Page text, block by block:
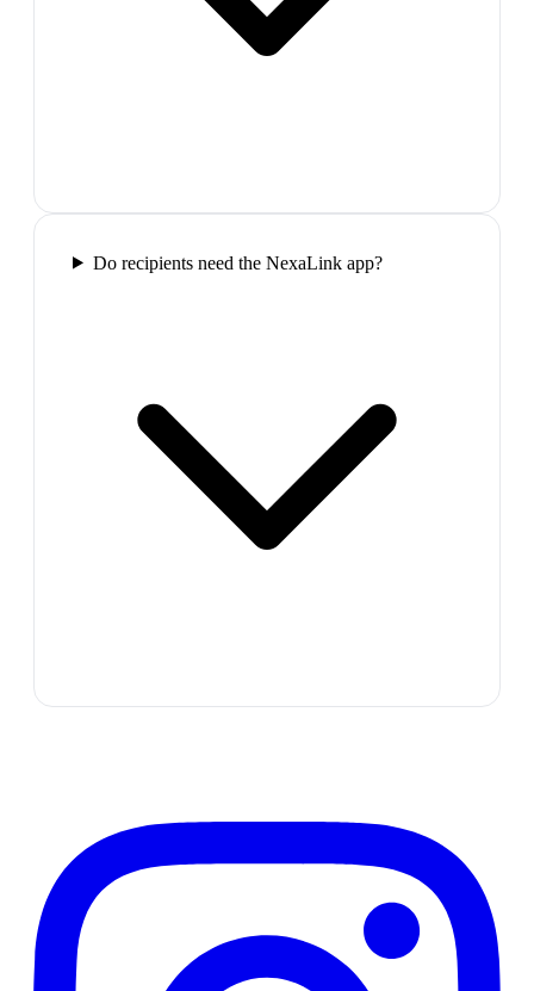
Do recipients need the NexaLink app?